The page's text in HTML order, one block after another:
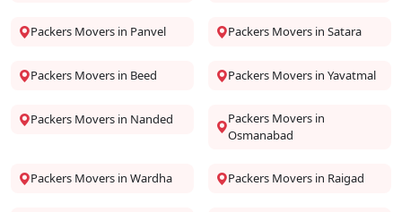
Packers Movers in Panvel Packers Movers in Satara
Packers Movers in Beed Packers Movers in Yavatmal
Packers Movers in Nanded
Packers Movers in
Osmanabad
Packers Movers in Wardha Packers Movers in Raigad